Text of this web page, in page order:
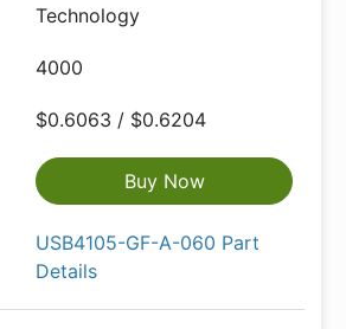
Technology
4000
$0.6063 / $0.6204
Buy Now
USB4105-GF-A-060 Part
Details